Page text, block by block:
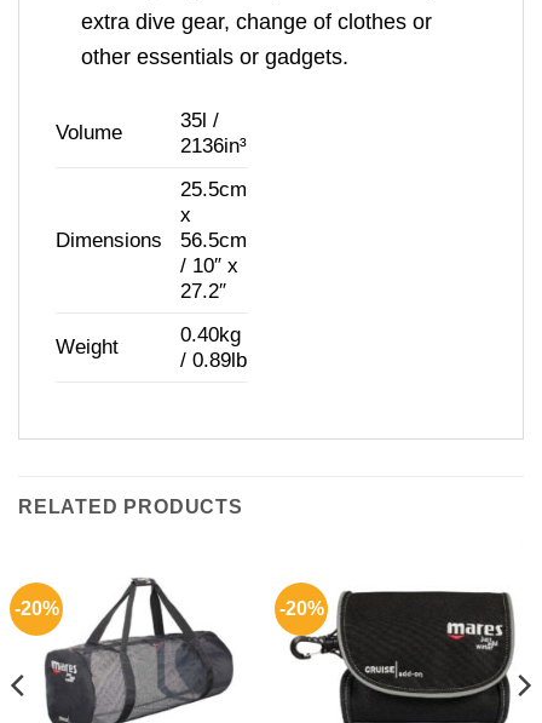
extra dive gear, change of clothes or
other essentials or gadgets.
Volume
35l /
2136in³
Dimensions
25.5cm
x
56.5cm
/ 10″ x
27.2″
Weight
0.40kg
/ 0.89lb
RELATED PRODUCTS
-20% -20%